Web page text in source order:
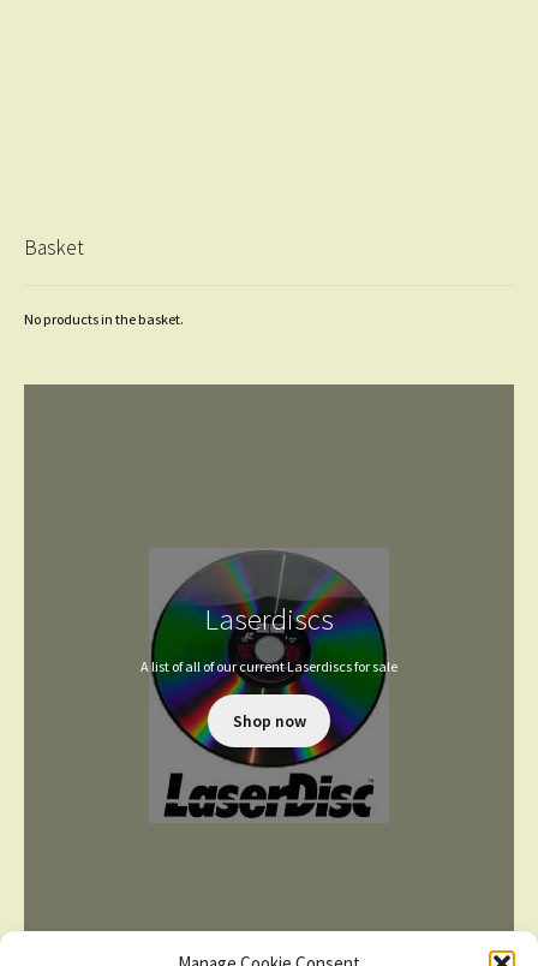
Basket
No products in the basket.
Laserdiscs
A list of all of our current Laserdiscs for sale
Shop now